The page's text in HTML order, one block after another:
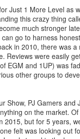
Just 1 More Level as
this crazy thing
much stronger
go to harness
in 2010, there was
Reviews were easily
EGM and 1UP) was
other groups to
Show, PJ Gamers and
on the market.
2015, but for 5 years,
felt was looking out